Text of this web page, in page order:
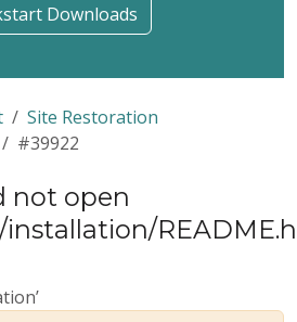
Downloads
Site Restoration
#39922
not open
installation/